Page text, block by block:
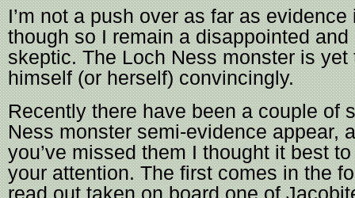
I’m not a push over as far as
though so I remain a disappointed and
skeptic. The Loch Ness monster is yet
himself (or herself) convincingly.
Recently there have been a couple of
Ness monster semi-evidence appear,
you’ve missed them I thought it best
your attention. The first comes in the
read out taken on board one of